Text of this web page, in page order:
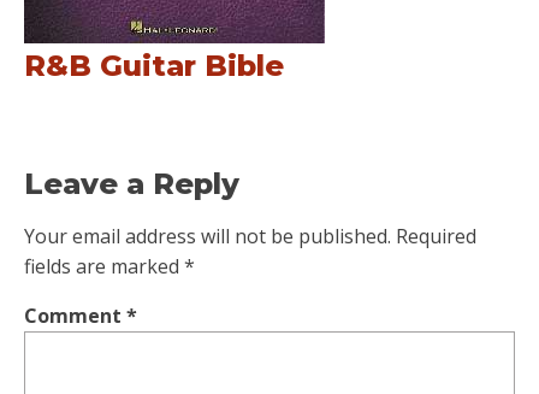
R&B Guitar Bible
Leave a Reply
Your email address will not be published. Required
fields are marked *
Comment *